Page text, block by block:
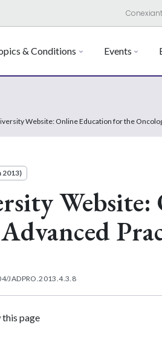
& Conditions Events
Website: Online Education for the
2013)
JADPRO.2013.4.3.8
page